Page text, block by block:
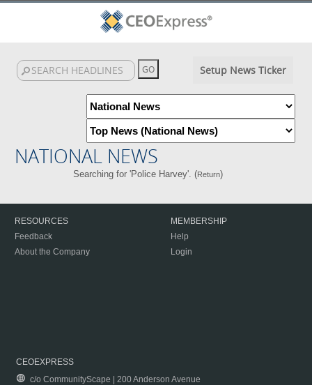
Setup News Ticker
NATIONAL NEWS
Searching for 'Police Harvey'. (Return)
RESOURCES
Feedback
About the Company
MEMBERSHIP
Help
Login
CEOEXPRESS
c/o CommunityScape | 200 Anderson Avenue